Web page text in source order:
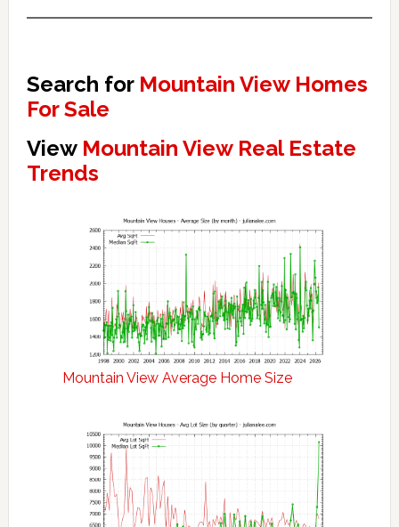
Search for Mountain View Homes
For Sale
View Mountain View Real Estate
Trends
Mountain View Average Home Size